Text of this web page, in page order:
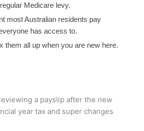
Medicare levy.
most Australian residents pay
has access to.
them all up when you are new here.